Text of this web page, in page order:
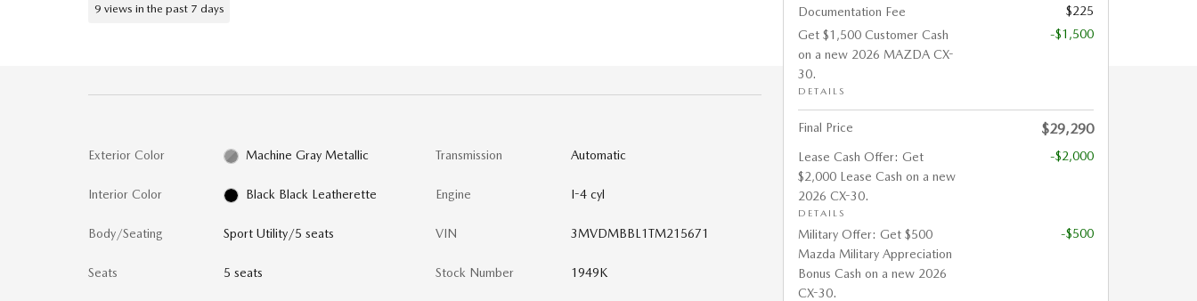
9 views in the past 7 days
Exterior Color Machine Gray Metallic
Interior Color Black Black Leatherette
Body/Seating Sport Utility/5 seats
Seats 5 seats
Transmission Automatic
Engine I-4 cyl
VIN 3MVDMBBL1TM215671
Stock Number 1949K
Documentation Fee
$225
Get $1,500 Customer Cash
on a new 2026 MAZDA CX-
30.
DETAILS
-$1,500
Final Price $29,290
Lease Cash Offer: Get
$2,000 Lease Cash on a new
2026 CX-30.
DETAILS
-$2,000
Military Offer: Get $500
Mazda Military Appreciation
Bonus Cash on a new 2026
CX-30.
-$500